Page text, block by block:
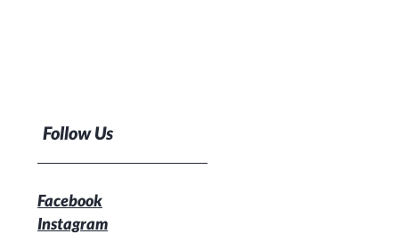
Follow Us
Facebook
Instagram